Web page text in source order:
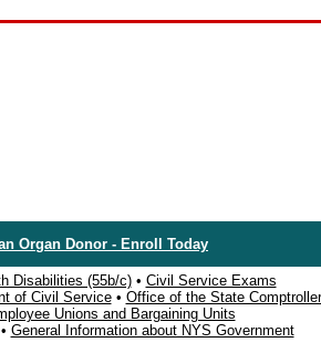
Organ Donor - Enroll Today
Disabilities (55b/c)• Civil Service Exams
of Civil Service• Office of the State Comptroller
Unions and Bargaining Units
• General Information about NYS Government